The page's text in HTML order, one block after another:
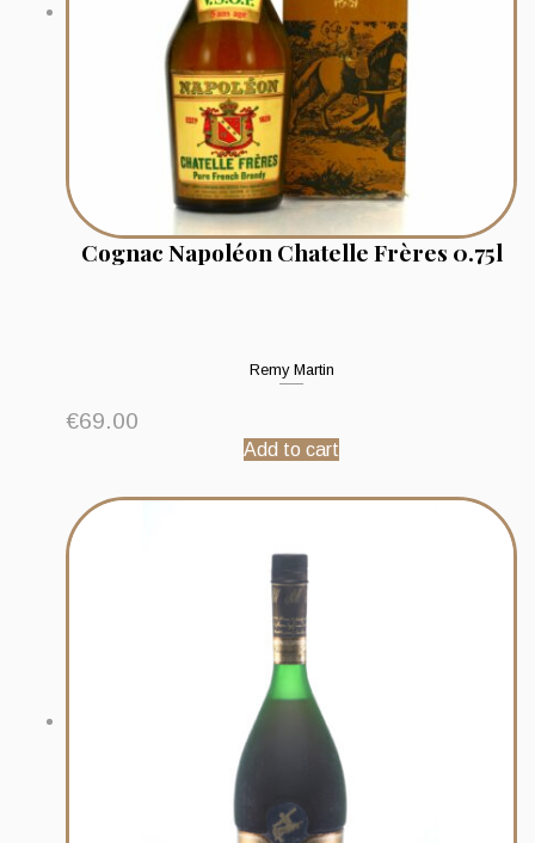
Cognac Napoléon Chatelle Frères 0.75l
Remy Martin
€69.00
Add to cart